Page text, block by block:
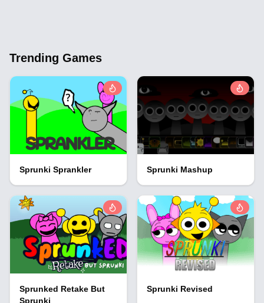
Trending Games
Sprunki Sprankler Sprunki Mashup
Sprunked Retake But
Sprunki
Sprunki Revised